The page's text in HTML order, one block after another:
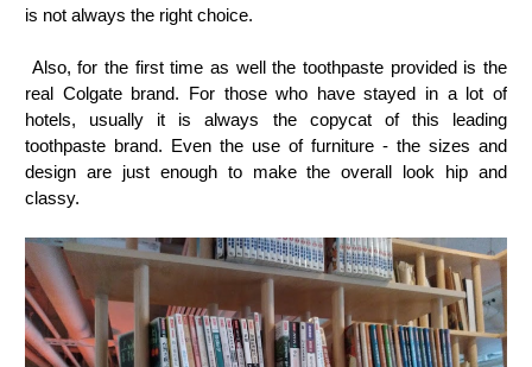
is not always the right choice.
Also, for the first time as well the toothpaste provided is the
real Colgate brand. For those who have stayed in a lot of
hotels, usually it is always the copycat of this leading
toothpaste brand. Even the use of furniture - the sizes and
design are just enough to make the overall look hip and
classy.